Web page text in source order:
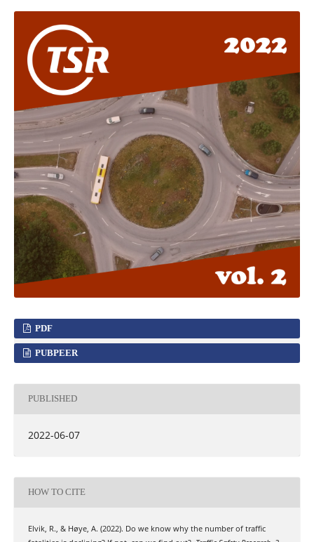
PDF
PUBPEER
PUBLISHED
2022-06-07
HOW TO CITE
Elvik, R., & Høye, A. (2022). Do we know why the number of traffic